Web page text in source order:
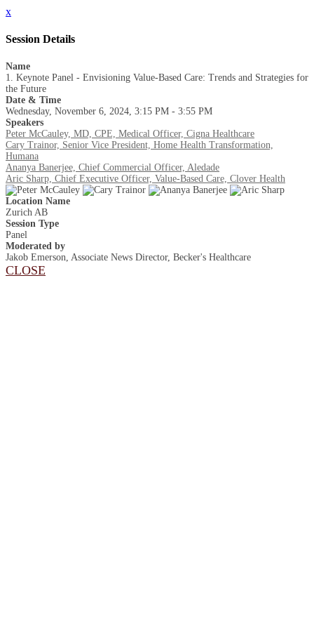
x
Session Details
Name
1. Keynote Panel - Envisioning Value-Based Care: Trends and Strategies for
the Future
Date & Time
Wednesday, November 6, 2024, 3:15 PM - 3:55 PM
Speakers
Peter McCauley, MD, CPE, Medical Officer, Cigna Healthcare
Cary Trainor, Senior Vice President, Home Health Transformation,
Humana
Ananya Banerjee, Chief Commercial Officer, Aledade
Aric Sharp, Chief Executive Officer, Value-Based Care, Clover Health
Location Name
Zurich AB
Session Type
Panel
Moderated by
Jakob Emerson, Associate News Director, Becker's Healthcare
CLOSE